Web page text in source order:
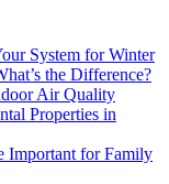
System for Winter
the Difference?
Air Quality
Properties in
Important for Family